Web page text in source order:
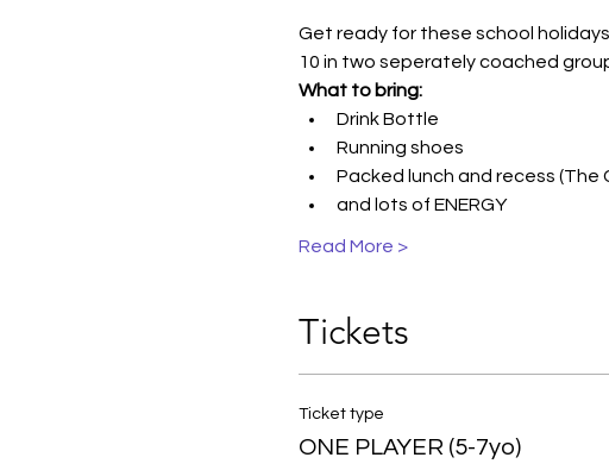
Get ready for these school
10 in two seperately coached
What to bring:
Drink Bottle
Running shoes
Packed lunch and recess (The
and lots of ENERGY
Read More >
Tickets
Ticket type
ONE PLAYER (5-7yo)